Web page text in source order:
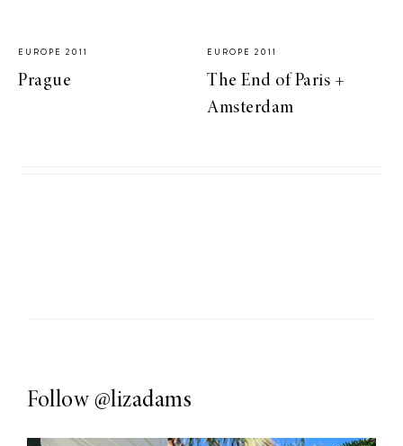
EUROPE 2011
Prague
EUROPE 2011
The End of Paris +
Amsterdam
Follow @lizadams